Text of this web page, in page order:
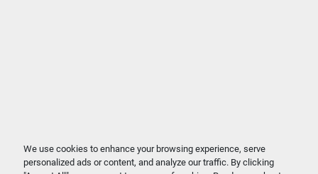
We use cookies to enhance your browsing experience, serve
personalized ads or content, and analyze our traffic. By clicking